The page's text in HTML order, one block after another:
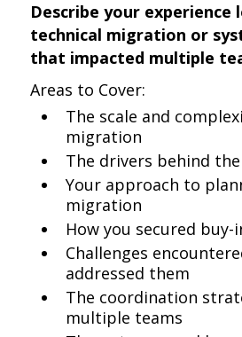
Describe your experience
technical migration or
that impacted multiple
Areas to Cover:
The scale and
migration
The drivers behind
Your approach to
migration
How you secured buy-
Challenges
addressed them
The coordination
multiple teams